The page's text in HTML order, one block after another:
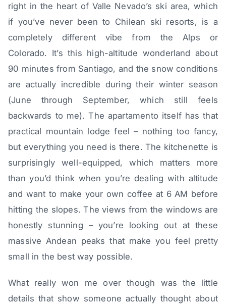
right in the heart of Valle Nevado’s ski area, which
if you’ve never been to Chilean ski resorts, is a
completely different vibe from the Alps or
Colorado. It’s this high-altitude wonderland about
90 minutes from Santiago, and the snow conditions
are actually incredible during their winter season
(June through September, which still feels
backwards to me). The apartamento itself has that
practical mountain lodge feel – nothing too fancy,
but everything you need is there. The kitchenette is
surprisingly well-equipped, which matters more
than you’d think when you’re dealing with altitude
and want to make your own coffee at 6 AM before
hitting the slopes. The views from the windows are
honestly stunning – you’re looking out at these
massive Andean peaks that make you feel pretty
small in the best way possible.
What really won me over though was the little
details that show someone actually thought about